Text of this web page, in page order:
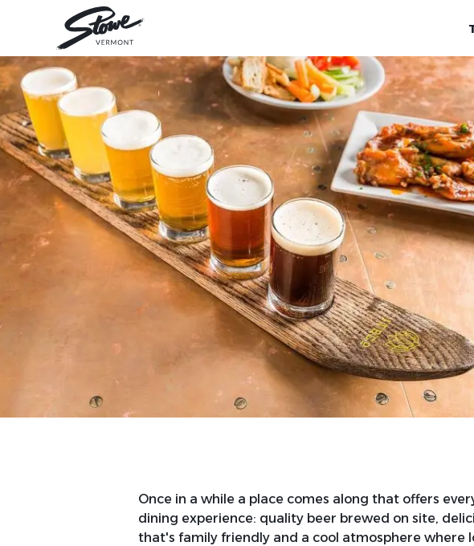
Once in a while a place comes along that offers
dining experience: quality beer brewed on site,
that's family friendly and a cool atmosphere where